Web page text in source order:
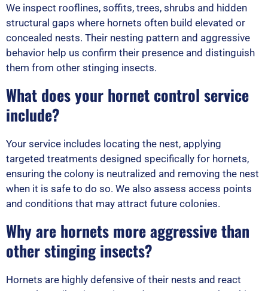
We inspect rooflines, soffits, trees, shrubs and hidden
structural gaps where hornets often build elevated or
concealed nests. Their nesting pattern and aggressive
behavior help us confirm their presence and distinguish
them from other stinging insects.
What does your hornet control service
include?
Your service includes locating the nest, applying
targeted treatments designed specifically for hornets,
ensuring the colony is neutralized and removing the nest
when it is safe to do so. We also assess access points
and conditions that may attract future colonies.
Why are hornets more aggressive than
other stinging insects?
Hornets are highly defensive of their nests and react